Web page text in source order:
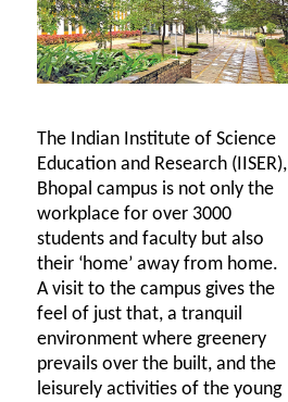
The Indian Institute of Science
Education and Research (IISER),
Bhopal campus is not only the
workplace for over 3000
students and faculty but also
their ‘home’ away from home.
A visit to the campus gives the
feel of just that, a tranquil
environment where greenery
prevails over the built, and the
leisurely activities of the young